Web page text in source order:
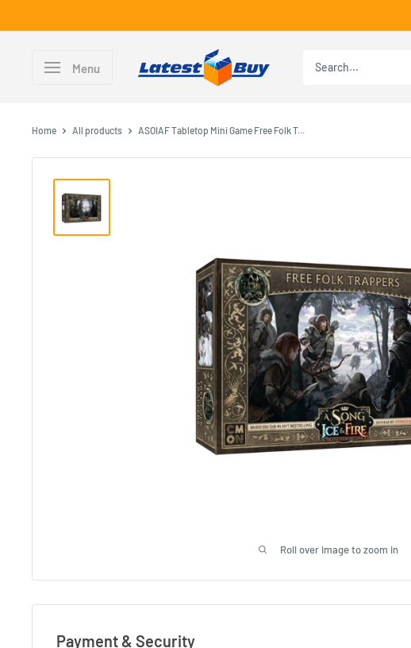
to
Menu
Home All products ASOIAF Tabletop Mini Game Free Folk T...
Roll over image to zoom in
Payment & Security